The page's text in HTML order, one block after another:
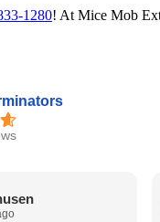
1280! At Mice Mob